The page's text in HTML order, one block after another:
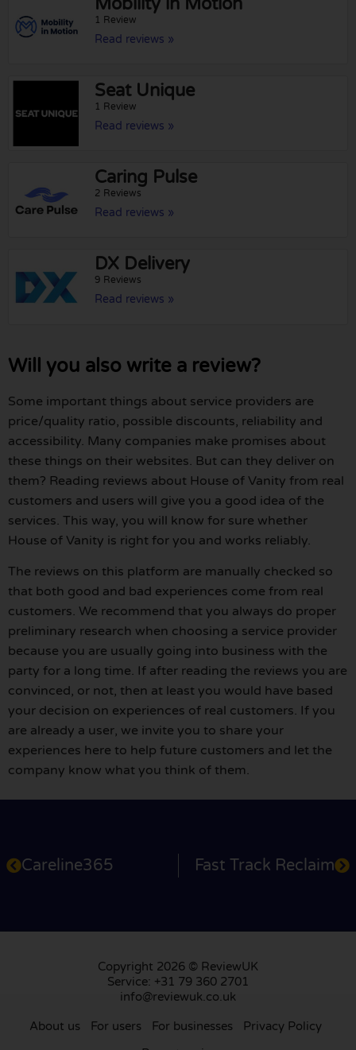
1 Review
Read reviews »
Seat Unique
1 Review
Read reviews »
Caring Pulse
2 Reviews
Read reviews »
DX Delivery
9 Reviews
Read reviews »
Will you also write a review?
Some important things about service providers are
price/quality ratio, possible discounts, reliability and
accessibility. Many companies make promises about
these things on their websites. But can they deliver on
them? Reading reviews about House of Vanity from real
customers and users will give you a good idea of the
services. This way, you will know for sure whether
House of Vanity is right for you and works reliably.
The reviews on this platform are manually checked so
that both good and bad experiences come from real
customers. We recommend that you always do proper
preliminary research when choosing a service provider
because you are usually going into business with the
party for a long time. If after reading the reviews you are
convinced, or not, then at least you would have based
your decision on experiences of real customers. If you
are already a user, we invite you to share your
experiences here to help future customers and let the
company know what you think of them.
Careline365 Fast Track Reclaim
Copyright 2026 © ReviewUK
Service: +31 79 360 2701
info@reviewuk.co.uk
About us For users For businesses
Privacy Policy